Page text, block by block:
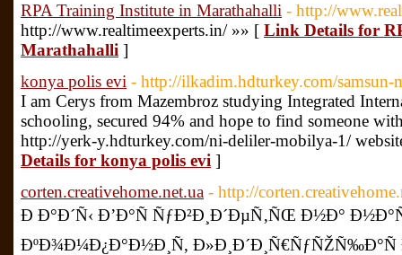
RPA Training Institute in Marathahalli - http://
http://www.realtimeexperts.in/ »» [ Link Details for
Marathahalli ]
konya polis evi - http://ilkadim.hdturkey.com/samsun-
I am Cerys from Mazembroz studying Integrated
schooling, secured 94% and hope to find someone
http://yerk-y.hdturkey.com/ni-deliler-mobilya-1/
Details for konya polis evi ]
corten.creativehome.net.ua - http://
Ð Ð°Ð´Ñ‹ Ð’Ð°Ñ ÑƒÐ²Ð¸Ð´ÐµÑ‚ÑŒ Ð½Ð°
ÐºÐ¾Ð¼Ð¿Ð°Ð½Ð¸Ñ,